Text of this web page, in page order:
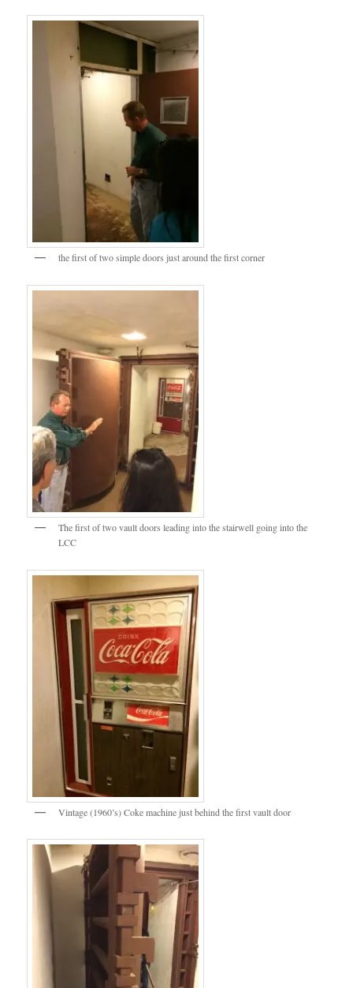
the first of two simple doors just around the first corner
The first of two vault doors leading into the stairwell going into the
LCC
Vintage (1960’s) Coke machine just behind the first vault door